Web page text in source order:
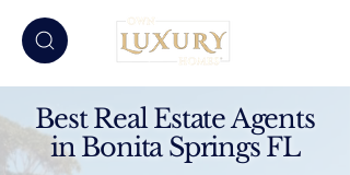
Best Real Estate Agents
in Bonita Springs FL